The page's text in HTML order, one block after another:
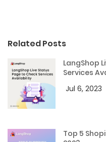
Related Posts
LangShop
Services
Jul 6, 2023
Top 5